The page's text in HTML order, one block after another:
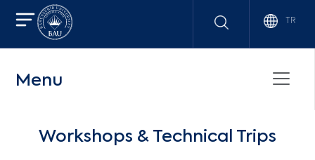
TR
Menu
Workshops & Technical Trips